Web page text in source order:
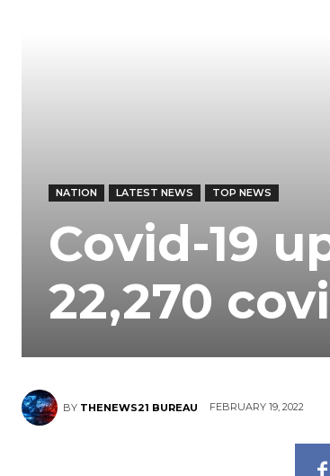
NATION LATEST NEWS TOP NEWS
Covid-19
22,270
BY THENEWS21 BUREAU FEBRUARY 19, 2022